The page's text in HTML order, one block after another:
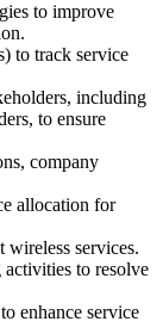
to improve
to track service
including
to ensure
company
allocation for
services.
activities to resolve
enhance service